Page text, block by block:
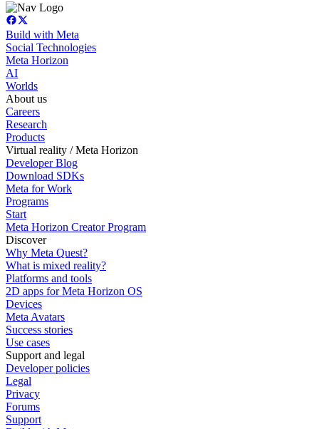
Build with Meta
Social Technologies
Meta Horizon
AI
Worlds
About us
Careers
Research
Products
Virtual reality / Meta Horizon
Developer Blog
Download SDKs
Meta for Work
Programs
Start
Meta Horizon Creator Program
Discover
Why Meta Quest?
What is mixed reality?
Platforms and tools
2D apps for Meta Horizon OS
Devices
Meta Avatars
Success stories
Use cases
Support and legal
Developer policies
Legal
Privacy
Forums
Support